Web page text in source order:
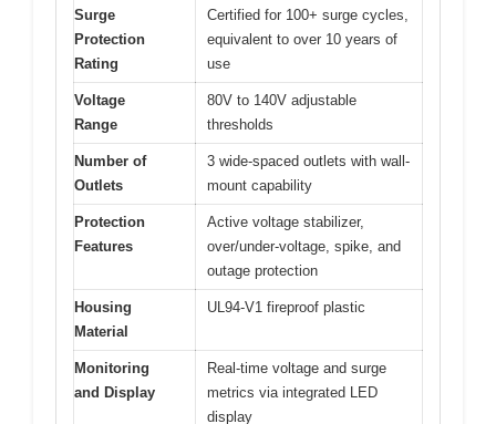
Surge
Protection
Rating
Certified for 100+ surge cycles,
equivalent to over 10 years of
use
Voltage
Range
80V to 140V adjustable
thresholds
Number of
Outlets
3 wide-spaced outlets with wall-
mount capability
Protection
Features
Active voltage stabilizer,
over/under-voltage, spike, and
outage protection
Housing
Material
UL94-V1 fireproof plastic
Monitoring
and Display
Real-time voltage and surge
metrics via integrated LED
display